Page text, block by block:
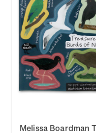
Melissa Boardman